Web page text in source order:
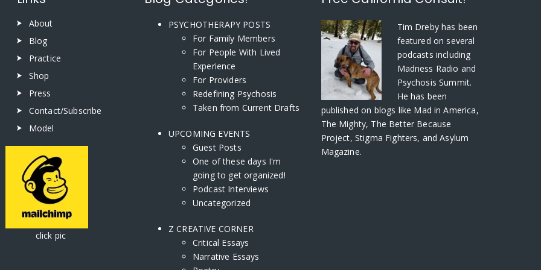
About
Blog
Practice
Shop
Press
Contact/Subscribe
Model
pic
PSYCHOTHERAPY POSTS
For Family Members
For People With Lived
Experience
For Providers
Redefining Psychosis
Taken from Current Drafts
UPCOMING EVENTS
Guest Posts
One of these days I'm
going to get organized!
Podcast Interviews
Uncategorized
Z CREATIVE CORNER
Critical Essays
Narrative Essays
Tim Drebyhas been
featured on several
podcasts including
Madness Radio and
Psychosis Summit.
He has been
published on blogs like Mad in America,
The Mighty, The Better Because
Project, Stigma Fighters, and Asylum
Magazine.